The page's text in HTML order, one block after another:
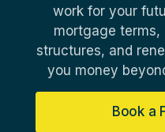
work for your
mortgage
structures, and
you money
Book a